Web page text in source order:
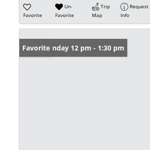
Favorite
Un-
Favorite
Trip
Map
Request
Info
Open: Sunday 12 pm - 1:30 pm
Favorite